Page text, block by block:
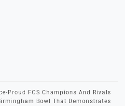
Proud FCS Champions And Rivals
Bowl That Demonstrates